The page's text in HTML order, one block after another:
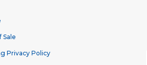
Sale
Privacy Policy